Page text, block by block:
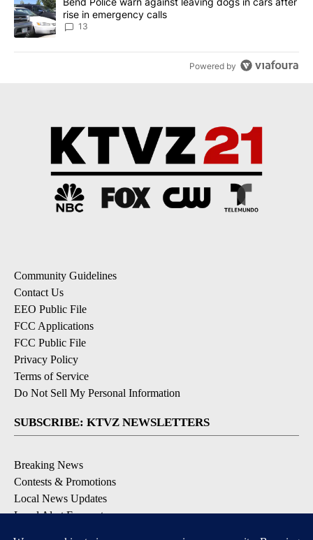
rise in emergency calls
13
Powered by
Community Guidelines
Contact Us
EEO Public File
FCC Applications
FCC Public File
Privacy Policy
Terms of Service
Do Not Sell My Personal Information
SUBSCRIBE: KTVZ NEWSLETTERS
Breaking News
Contests & Promotions
Local News Updates
Local Alert Forecast